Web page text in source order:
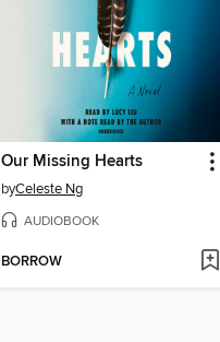
Our Missing Hearts
byCeleste Ng
AUDIOBOOK
BORROW